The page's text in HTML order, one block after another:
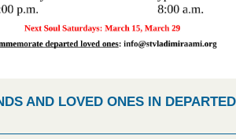
AND LOVED ONES IN